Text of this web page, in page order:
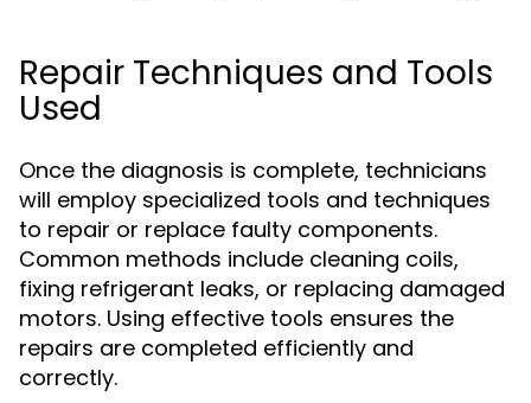
Repair Techniques and Tools
Used
Once the diagnosis is complete, technicians
will employ specialized tools and techniques
to repair or replace faulty components.
Common methods include cleaning coils,
fixing refrigerant leaks, or replacing damaged
motors. Using effective tools ensures the
repairs are completed efficiently and
correctly.